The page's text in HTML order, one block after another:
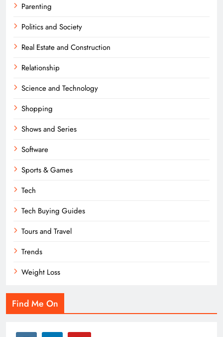
Parenting
Politics and Society
Real Estate and Construction
Relationship
Science and Technology
Shopping
Shows and Series
Software
Sports & Games
Tech
Tech Buying Guides
Tours and Travel
Trends
Weight Loss
Find Me On